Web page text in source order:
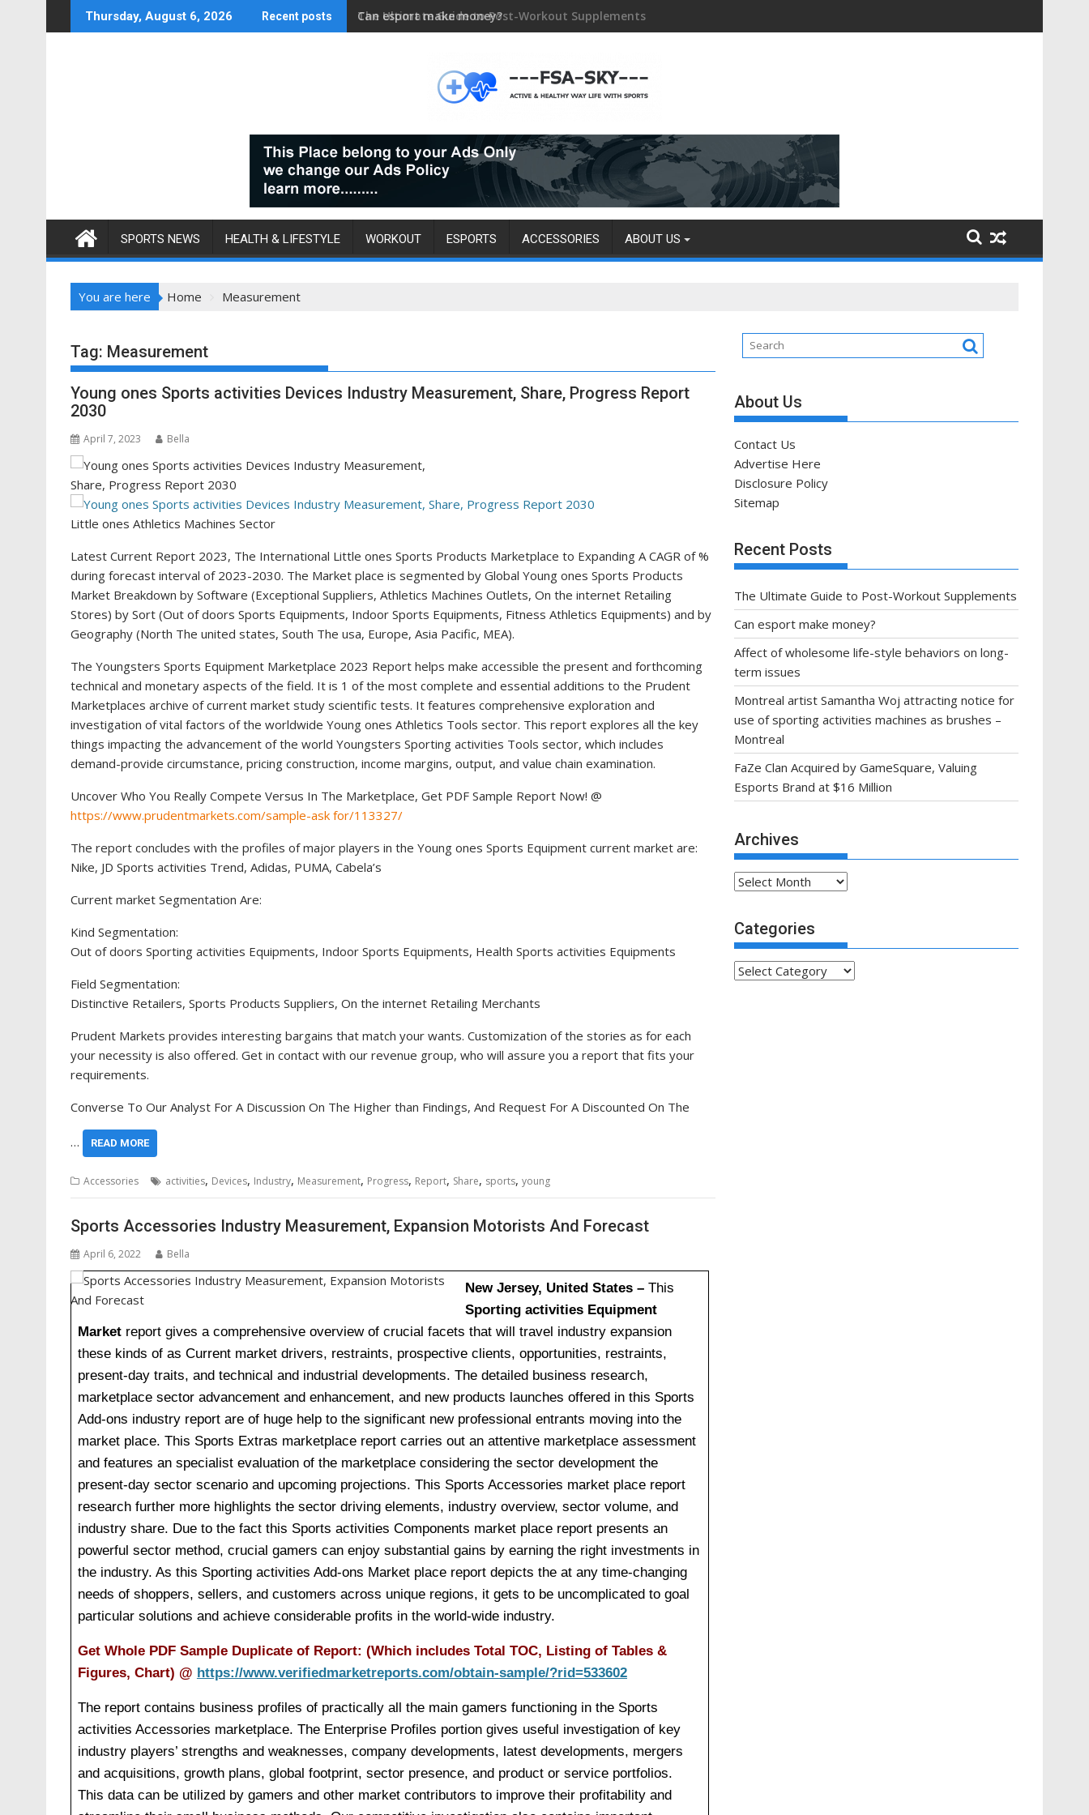
to
Thursday, August 6, 2026 Recent posts Can esport make money?
SPORTS NEWS HEALTH & LIFESTYLE WORKOUT ESPORTS ACCESSORIES ABOUT US
You are here Home Measurement
Tag: Measurement
Young ones Sports activities Devices Industry Measurement, Share, Progress Report
2030
April 7, 2023 Bella
Little ones Athletics Machines Sector
Latest Current Report 2023, The International Little ones Sports Products Marketplace to Expanding A CAGR of %
during forecast interval of 2023-2030. The Market place is segmented by Global Young ones Sports Products
Market Breakdown by Software (Exceptional Suppliers, Athletics Machines Outlets, On the internet Retailing
Stores) by Sort (Out of doors Sports Equipments, Indoor Sports Equipments, Fitness Athletics Equipments) and by
Geography (North The united states, South The usa, Europe, Asia Pacific, MEA).
The Youngsters Sports Equipment Marketplace 2023 Report helps make accessible the present and forthcoming
technical and monetary aspects of the field. It is 1 of the most complete and essential additions to the Prudent
Marketplaces archive of current market study scientific tests. It features comprehensive exploration and
investigation of vital factors of the worldwide Young ones Athletics Tools sector. This report explores all the key
things impacting the advancement of the world Youngsters Sporting activities Tools sector, which includes
demand-provide circumstance, pricing construction, income margins, output, and value chain examination.
Uncover Who You Really Compete Versus In The Marketplace, Get PDF Sample Report Now! @
https://www.prudentmarkets.com/sample-ask for/113327/
The report concludes with the profiles of major players in the Young ones Sports Equipment current market are:
Nike, JD Sports activities Trend, Adidas, PUMA, Cabela’s
Current market Segmentation Are:
Kind Segmentation:
Out of doors Sporting activities Equipments, Indoor Sports Equipments, Health Sports activities Equipments
Field Segmentation:
Distinctive Retailers, Sports Products Suppliers, On the internet Retailing Merchants
Prudent Markets provides interesting bargains that match your wants. Customization of the stories as for each
your necessity is also offered. Get in contact with our revenue group, who will assure you a report that fits your
requirements.
Converse To Our Analyst For A Discussion On The Higher than Findings, And Request For A Discounted On The
… READ MORE
Accessories activities, Devices, Industry, Measurement, Progress, Report, Share, sports, young
Sports Accessories Industry Measurement, Expansion Motorists And Forecast
April 6, 2022 Bella
New Jersey, United States –This
Sporting activities Equipment
Marketreport gives a comprehensive overview of crucial facets that will travel industry expansion
these kinds of as Current market drivers, restraints, prospective clients, opportunities, restraints,
present-day traits, and technical and industrial developments. The detailed business research,
marketplace sector advancement and enhancement, and new products launches offered in this Sports
Add-ons industry report are of huge help to the significant new professional entrants moving into the
market place. This Sports Extras marketplace report carries out an attentive marketplace assessment
and features an specialist evaluation of the marketplace considering the sector development the
present-day sector scenario and upcoming projections. This Sports Accessories market place report
research further more highlights the sector driving elements, industry overview, sector volume, and
industry share. Due to the fact this Sports activities Components market place report presents an
powerful sector method, crucial gamers can enjoy substantial gains by earning the right investments in
the industry. As this Sporting activities Add-ons Market place report depicts the at any time-changing
needs of shoppers, sellers, and customers across unique regions, it gets to be uncomplicated to goal
particular solutions and achieve considerable profits in the world-wide industry.
Get Whole PDF Sample Duplicate of Report: (Which includes Total TOC, Listing of Tables &
Figures, Chart) @ https://www.verifiedmarketreports.com/obtain-sample/?rid=533602
The report contains business profiles of practically all the main gamers functioning in the Sports
activities Accessories marketplace. The Enterprise Profiles portion gives useful investigation of key
industry players’ strengths and weaknesses, company developments, latest developments, mergers
and acquisitions, growth plans, global footprint, sector presence, and product or service portfolios.
This data can be utilized by gamers and other market contributors to improve their profitability and
About Us
Contact Us
Advertise Here
Disclosure Policy
Sitemap
Recent Posts
The Ultimate Guide to Post-Workout Supplements
Can esport make money?
Affect of wholesome life-style behaviors on long-
term issues
Montreal artist Samantha Woj attracting notice for
use of sporting activities machines as brushes –
Montreal
FaZe Clan Acquired by GameSquare, Valuing
Esports Brand at $16 Million
Archives
Archives
Categories
Categories